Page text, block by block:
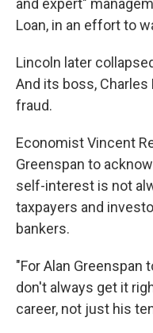
and expert"
Loan, in an effort to
Lincoln later
And its boss,
fraud.
Economist Vincent
Greenspan to
self-interest is not
taxpayers and
bankers.
"For Alan Greenspan
don't always get it
career, not just his